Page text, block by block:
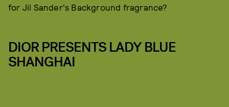
for Jil Sander's Background fragrance?
DIOR PRESENTS LADY BLUE
SHANGHAI